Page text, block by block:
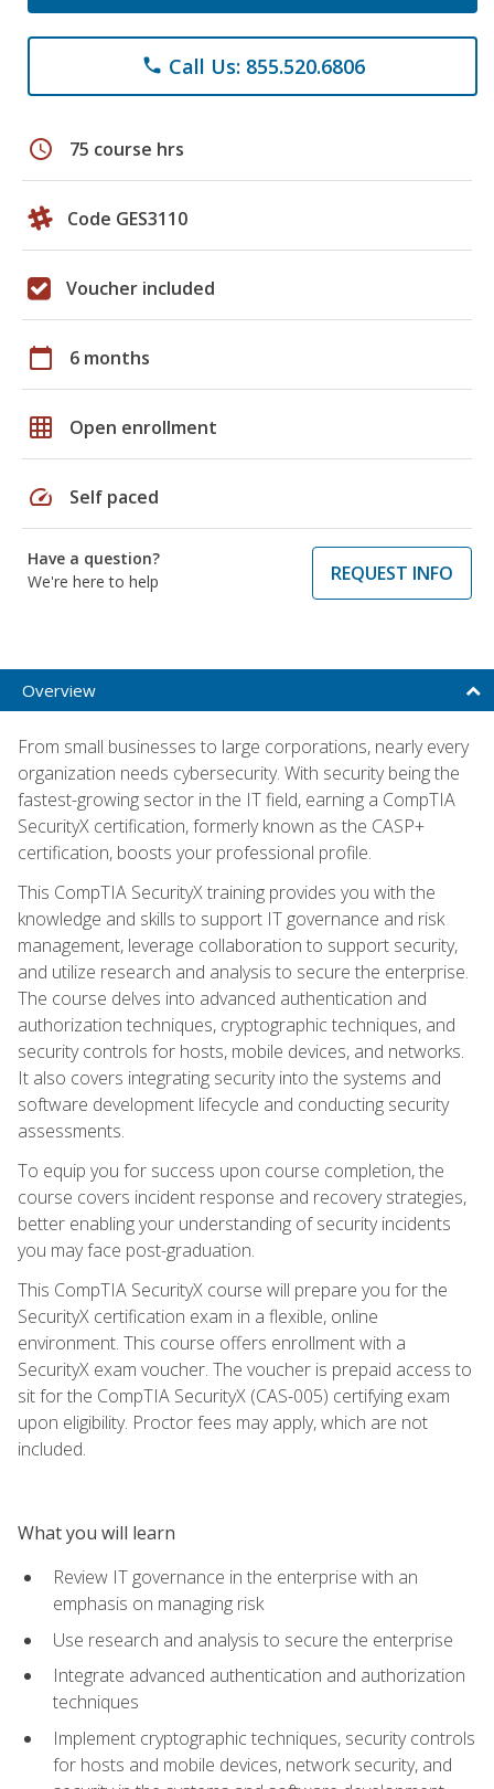
phone Call Us: 855.520.6806
schedule 75 course hrs
Code GES3110
Voucher included
calendar_today 6 months
grid_on Open enrollment
speed Self paced
Have a question?
We're here to help
REQUEST INFO
Overview
From small businesses to large corporations, nearly every
organization needs cybersecurity. With security being the
fastest-growing sector in the IT field, earning a CompTIA
SecurityX certification, formerly known as the CASP+
certification, boosts your professional profile.
This CompTIA SecurityX training provides you with the
knowledge and skills to support IT governance and risk
management, leverage collaboration to support security,
and utilize research and analysis to secure the enterprise.
The course delves into advanced authentication and
authorization techniques, cryptographic techniques, and
security controls for hosts, mobile devices, and networks.
It also covers integrating security into the systems and
software development lifecycle and conducting security
assessments.
To equip you for success upon course completion, the
course covers incident response and recovery strategies,
better enabling your understanding of security incidents
you may face post-graduation.
This CompTIA SecurityX course will prepare you for the
SecurityX certification exam in a flexible, online
environment. This course offers enrollment with a
SecurityX exam voucher. The voucher is prepaid access to
sit for the CompTIA SecurityX (CAS-005) certifying exam
upon eligibility. Proctor fees may apply, which are not
included.
What you will learn
Review IT governance in the enterprise with an
emphasis on managing risk
Use research and analysis to secure the enterprise
Integrate advanced authentication and authorization
techniques
Implement cryptographic techniques, security controls
for hosts and mobile devices, network security, and